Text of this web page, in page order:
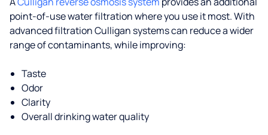
point-of-use water filtration where you use it most. With
advanced filtration Culligan systems can reduce a wider
range of contaminants, while improving:
Taste
Odor
Clarity
Overall drinking water quality